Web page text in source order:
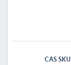
CAS SKU